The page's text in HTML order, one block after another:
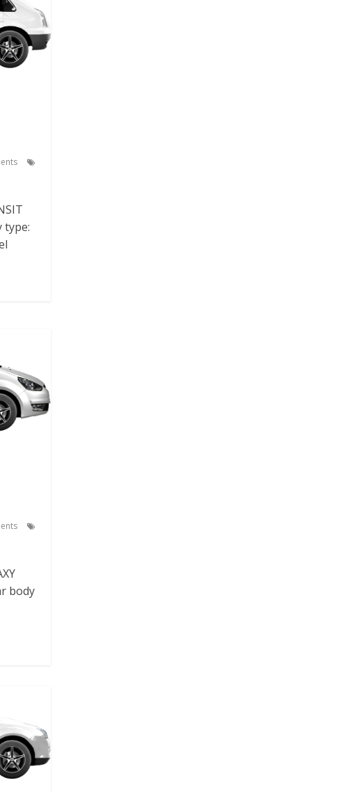
type:
body